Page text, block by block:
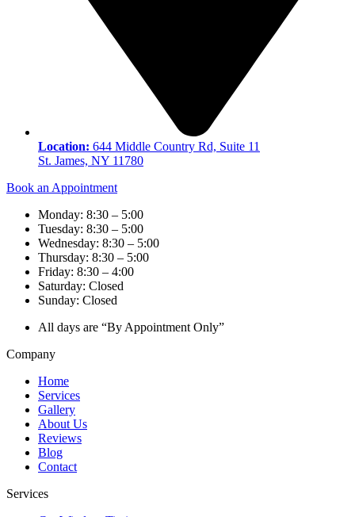
Location: 644 Middle Country Rd, Suite 11
St. James, NY 11780
Book an Appointment
Monday: 8:30 – 5:00
Tuesday: 8:30 – 5:00
Wednesday: 8:30 – 5:00
Thursday: 8:30 – 5:00
Friday: 8:30 – 4:00
Saturday: Closed
Sunday: Closed
All days are “By Appointment Only”
Company
Home
Services
Gallery
About Us
Reviews
Blog
Contact
Services